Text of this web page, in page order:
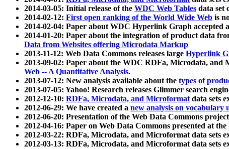
2014-03-05: Initial release of the WDC Web Tables data set
2014-02-12: First open ranking of the World Wide Web is
2014-02-04: Paper about WDC Hyperlink Graph accepted
2014-01-20: Paper about the integration of product data
Data from Websites offering Microdata Markup
2013-11-12: Web Data Commons releases large Hyperlink
2013-09-02: Paper about the WDC RDFa, Microdata, and
Web -- A Quantitative Analysis.
2013-07-12: New analysis available about the types of
2013-07-05: Yahoo! Research releases Glimmer search
2012-12-10: RDFa, Microdata, and Microformatdata sets
2012-06-29: We have created a new analysis on vocabulary
2012-06-20: Presentation of the Web Data Commons
2012-04-16: Paper on Web Data Commons presented at
2012-03-22: RDFa, Microdata, and Microformat data sets
2012-03-13: RDFa, Microdata, and Microformat data sets